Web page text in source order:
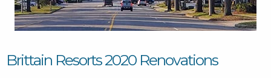
Brittain Resorts 2020 Renovations